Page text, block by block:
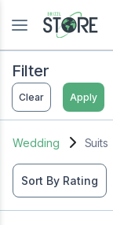
Filter
Clear Apply
Wedding Suits
Sort By Rating